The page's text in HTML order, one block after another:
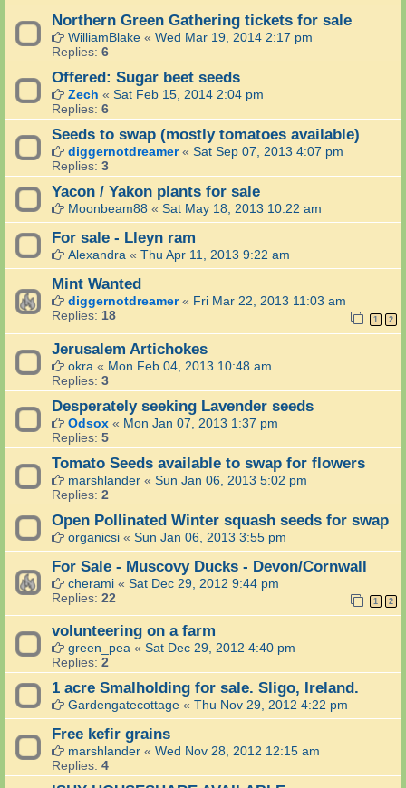
Northern Green Gathering tickets for sale
WilliamBlake « Wed Mar 19, 2014 2:17 pm
Replies: 6
Offered: Sugar beet seeds
Zech « Sat Feb 15, 2014 2:04 pm
Replies: 6
Seeds to swap (mostly tomatoes available)
diggernotdreamer« Sat Sep 07, 2013 4:07 pm
Replies: 3
Yacon / Yakon plants for sale
Moonbeam88 « Sat May 18, 2013 10:22 am
For sale - Lleyn ram
Alexandra « Thu Apr 11, 2013 9:22 am
Mint Wanted
diggernotdreamer« Fri Mar 22, 2013 11:03 am
Replies: 18 1 2
Jerusalem Artichokes
okra « Mon Feb 04, 2013 10:48 am
Replies: 3
Desperately seeking Lavender seeds
Odsox « Mon Jan 07, 2013 1:37 pm
Replies: 5
Tomato Seeds available to swap for flowers
marshlander « Sun Jan 06, 2013 5:02 pm
Replies: 2
Open Pollinated Winter squash seeds for swap
organicsi « Sun Jan 06, 2013 3:55 pm
For Sale - Muscovy Ducks - Devon/Cornwall
cherami « Sat Dec 29, 2012 9:44 pm
Replies: 22 1 2
volunteering on a farm
green_pea « Sat Dec 29, 2012 4:40 pm
Replies: 2
1 acre Smalholding for sale. Sligo, Ireland.
Gardengatecottage « Thu Nov 29, 2012 4:22 pm
Free kefir grains
marshlander « Wed Nov 28, 2012 12:15 am
Replies: 4